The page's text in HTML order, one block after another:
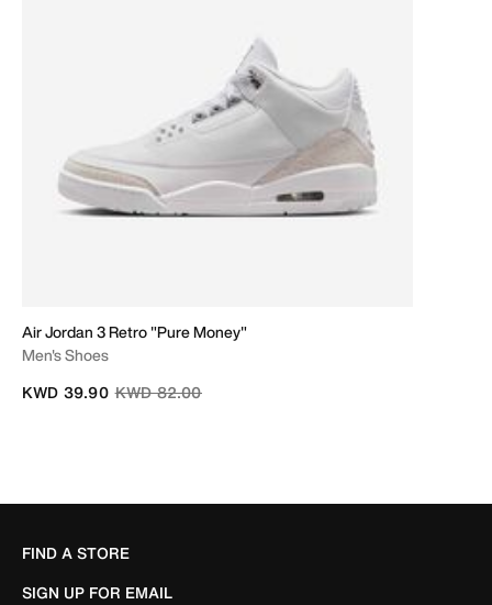
Air Jordan 3 Retro "Pure Money"
Men's Shoes
Price reduced from
KWD 82.00to
KWD 39.90
FIND A STORE
SIGN UP FOR EMAIL